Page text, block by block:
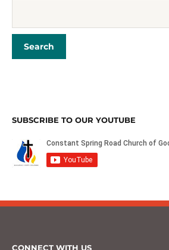
SUBSCRIBE TO OUR YOUTUBE
CONNECT WITH US